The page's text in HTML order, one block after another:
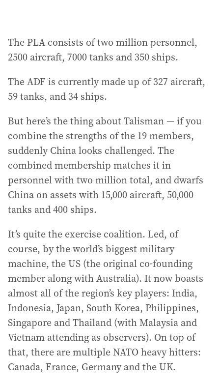
The PLA consists of two million personnel,
2500 aircraft, 7000 tanks and 350 ships.
The ADF is currently made up of 327 aircraft,
59 tanks, and 34 ships.
But here’s the thing about Talisman — if you
combine the strengths of the 19 members,
suddenly China looks challenged. The
combined membership matches it in
personnel with two million total, and dwarfs
China on assets with 15,000 aircraft, 50,000
tanks and 400 ships.
It’s quite the exercise coalition. Led, of
course, by the world’s biggest military
machine, the US (the original co-founding
member along with Australia). It now boasts
almost all of the region’s key players: India,
Indonesia, Japan, South Korea, Philippines,
Singapore and Thailand (with Malaysia and
Vietnam attending as observers). On top of
that, there are multiple NATO heavy hitters:
Canada, France, Germany and the UK.